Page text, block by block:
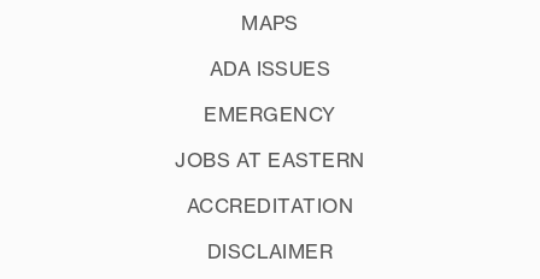
MAPS
ADA ISSUES
EMERGENCY
JOBS AT EASTERN
ACCREDITATION
DISCLAIMER